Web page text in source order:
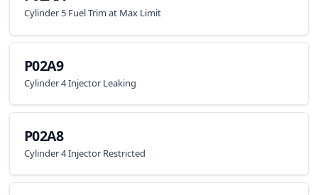
Cylinder 5 Fuel Trim at Max Limit
P02A9
Cylinder 4 Injector Leaking
P02A8
Cylinder 4 Injector Restricted